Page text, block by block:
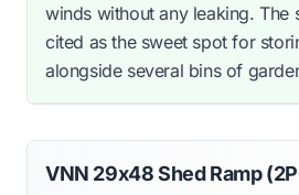
winds without any leaking. The
cited as the sweet spot for
alongside several bins of
VNN 29x48 Shed Ramp